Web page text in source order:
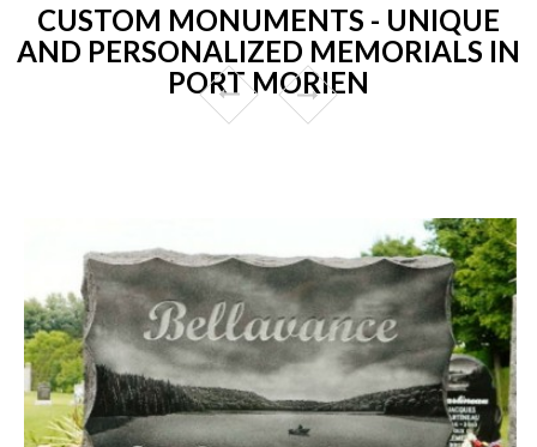
CUSTOM MONUMENTS - UNIQUE
AND PERSONALIZED MEMORIALS IN
PORT MORIEN